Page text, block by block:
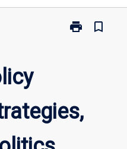
print
Print
Strategies,
Ethics
bookmark_border